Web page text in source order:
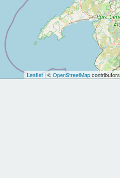
Leaflet| ©OpenStreetMapcontributors